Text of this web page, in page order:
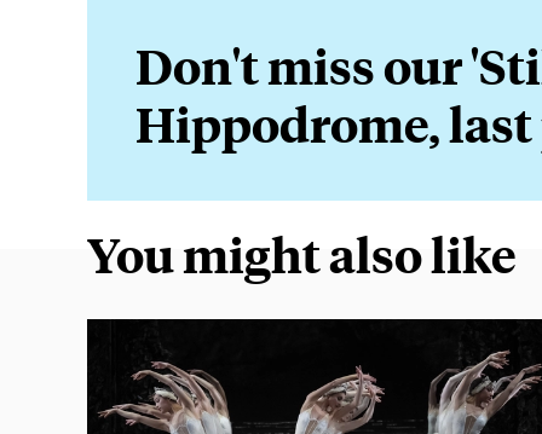
Don't miss our
Hippodrome, last
You might also like